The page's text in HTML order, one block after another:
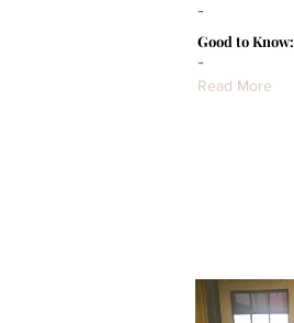
-
-
Good to Know:
Read More